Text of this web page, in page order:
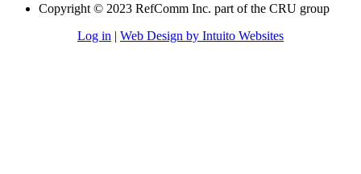
Copyright © 2023 RefComm Inc. part of the CRU group
Log in | Web Design by Intuito Websites